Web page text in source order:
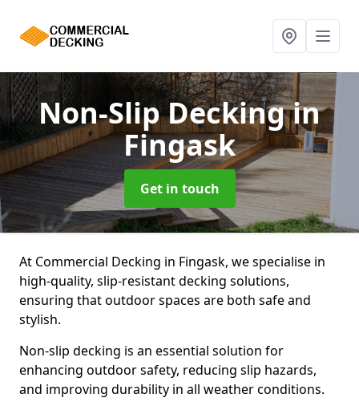
Non-Slip Deckingin
Fingask
Get in touch
At Commercial Decking in Fingask, we specialise in
high-quality, slip-resistant decking solutions,
ensuring that outdoor spaces are both safe and
stylish.
Non-slip decking is an essential solution for
enhancing outdoor safety, reducing slip hazards,
and improving durability in all weather conditions.